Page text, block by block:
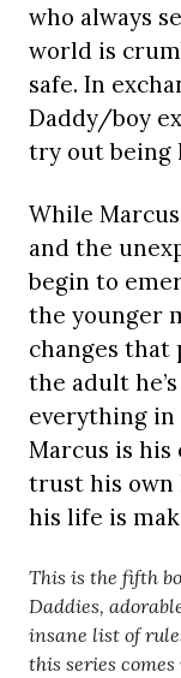
who always
world is
safe. In
Daddy/boy
try out being
While
and the
begin to
the younger
changes
the adult
everything in
Marcus is his
trust his own
his life is
This is the fifth
Daddies,
insane list of
this series